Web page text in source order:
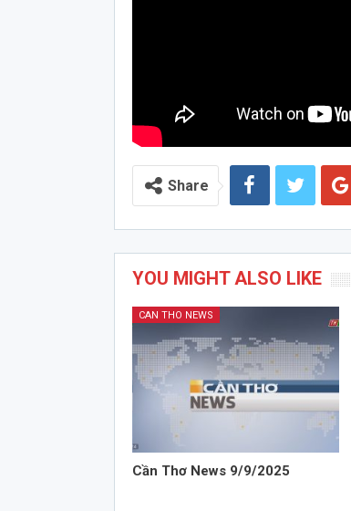
Share
YOU MIGHT ALSO LIKE
CAN THO NEWS
Cần Thơ News 9/9/2025